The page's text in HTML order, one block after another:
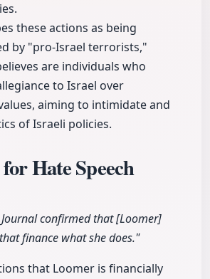
these actions as being
by "pro-Israel terrorists,"
are individuals who
to Israel over
aiming to intimidate and
of Israeli policies.
Hate Speech
confirmed that [Loomer]
finance what she does."
that Loomer is financially